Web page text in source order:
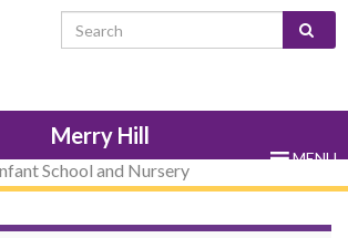
Search for:
Merry Hill
School and Nursery
MENU